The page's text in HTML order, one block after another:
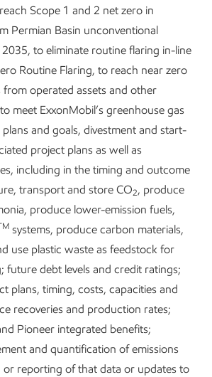
Summary
the executive summary
Scope 1 and 2 net zero in
Permian Basin unconventional
to eliminate routine flaring in-line
Routine Flaring, to reach near zero
from operated assets and other
meet ExxonMobil’s greenhouse gas
and goals, divestment and start-
project plans as well as
including in the timing and outcome
transport and store CO2, produce
produce lower-emission fuels,
systems, produce carbon materials,
use plastic waste as feedstock for
future debt levels and credit ratings;
plans, timing, costs, capacities and
recoveries and production rates;
Pioneer integrated benefits;
and quantification of emissions
or reporting of that data or updates to